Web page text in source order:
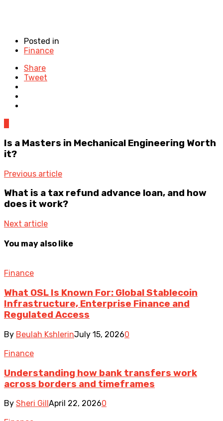
Posted in
Finance
Share
Tweet
Is a Masters in Mechanical Engineering Worth
it?
Previous article
What is a tax refund advance loan, and how
does it work?
Next article
You may also like
Finance
What OSL Is Known For: Global Stablecoin
Infrastructure, Enterprise Finance and
Regulated Access
By Beulah KshlerinJuly 15, 20260
Finance
Understanding how bank transfers work
across borders and timeframes
By Sheri Gill April 22, 20260